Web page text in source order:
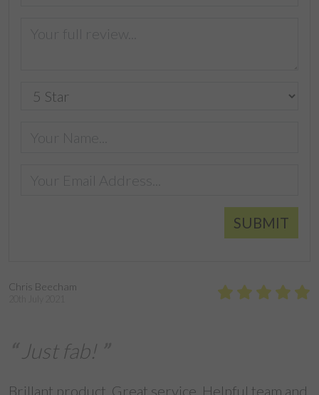
SUBMIT
Chris Beecham
Just fab!
Brillant product. Great service. Helpful team and